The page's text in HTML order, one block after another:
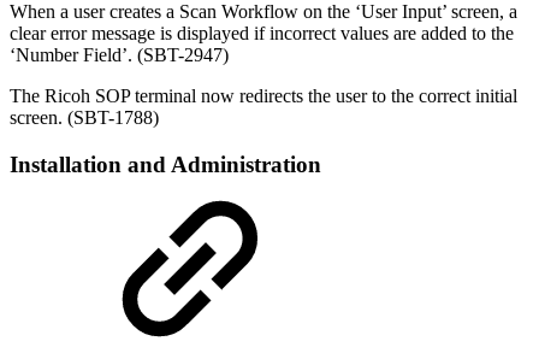
When a user creates a Scan Workflow on the ‘User Input’ screen, a
clear error message is displayed if incorrect values are added to the
‘Number Field’. (SBT-2947)
The Ricoh SOP terminal now redirects the user to the correct initial
screen. (SBT-1788)
Installation and Administration